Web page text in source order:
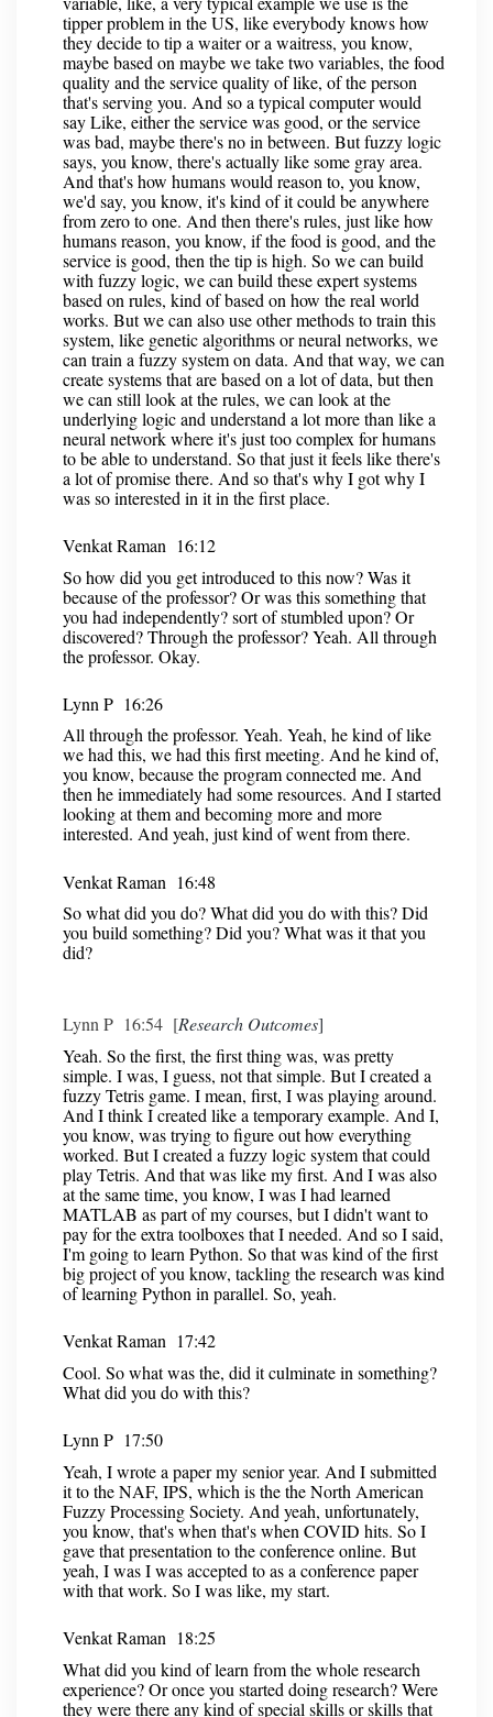
tipper problem in the US, like everybody knows how
they decide to tip a waiter or a waitress, you know,
maybe based on maybe we take two variables, the food
quality and the service quality of like, of the person
that's serving you. And so a typical computer would
say Like, either the service was good, or the service
was bad, maybe there's no in between. But fuzzy logic
says, you know, there's actually like some gray area.
And that's how humans would reason to, you know,
we'd say, you know, it's kind of it could be anywhere
from zero to one. And then there's rules, just like how
humans reason, you know, if the food is good, and the
service is good, then the tip is high. So we can build
with fuzzy logic, we can build these expert systems
based on rules, kind of based on how the real world
works. But we can also use other methods to train this
system, like genetic algorithms or neural networks, we
can train a fuzzy system on data. And that way, we can
create systems that are based on a lot of data, but then
we can still look at the rules, we can look at the
underlying logic and understand a lot more than like a
neural network where it's just too complex for humans
to be able to understand. So that just it feels like there's
a lot of promise there. And so that's why I got why I
was so interested in it in the first place.
Venkat Raman 16:12
So how did you get introduced to this now? Was it
because of the professor? Or was this something that
you had independently? sort of stumbled upon? Or
discovered? Through the professor? Yeah. All through
the professor. Okay.
Lynn P 16:26
All through the professor. Yeah. Yeah, he kind of like
we had this, we had this first meeting. And he kind of,
you know, because the program connected me. And
then he immediately had some resources. And I started
looking at them and becoming more and more
interested. And yeah, just kind of went from there.
Venkat Raman 16:48
So what did you do? What did you do with this? Did
you build something? Did you? What was it that you
did?
Lynn P 16:54 [Research Outcomes]
Yeah. So the first, the first thing was, was pretty
simple. I was, I guess, not that simple. But I created a
fuzzy Tetris game. I mean, first, I was playing around.
And I think I created like a temporary example. And I,
you know, was trying to figure out how everything
worked. But I created a fuzzy logic system that could
play Tetris. And that was like my first. And I was also
at the same time, you know, I was I had learned
MATLAB as part of my courses, but I didn't want to
pay for the extra toolboxes that I needed. And so I said,
I'm going to learn Python. So that was kind of the first
big project of you know, tackling the research was kind
of learning Python in parallel. So, yeah.
Venkat Raman 17:42
Cool. So what was the, did it culminate in something?
What did you do with this?
Lynn P 17:50
Yeah, I wrote a paper my senior year. And I submitted
it to the NAF, IPS, which is the the North American
Fuzzy Processing Society. And yeah, unfortunately,
you know, that's when that's when COVID hits. So I
gave that presentation to the conference online. But
yeah, I was I was accepted to as a conference paper
with that work. So I was like, my start.
Venkat Raman 18:25
What did you kind of learn from the whole research
experience? Or once you started doing research? Were
they were there any kind of special skills or skills that